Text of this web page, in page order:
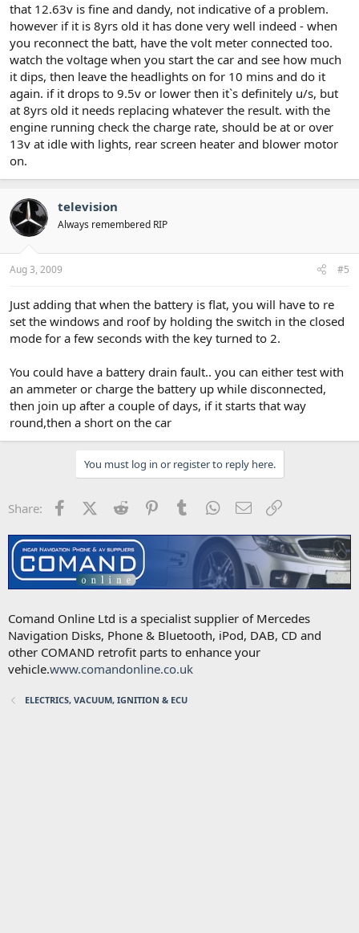
that 12.63v is fine and dandy, not indicative of a problem.
however if it is 8yrs old it has done very well indeed - when
you reconnect the batt, have the volt meter connected too.
watch the voltage when you start the car and see how much
it dips, then leave the headlights on for 10 mins and do it
again. if it drops to 9.5v or lower then it`s definitely u/s, but
at 8yrs old it needs replacing whatever the result. with the
engine running check the charge rate, should be at or over
13v at idle with lights, rear screen heater and blower motor
on.
television
Always remembered RIP
Aug 3, 2009 #5
Just adding that when the battery is flat, you will have to re
set the windows and roof by holding the switch in the closed
mode for a few seconds with the key turned to 2.
You could have a battery drain fault.. you can either test with
an ammeter or charge the battery up while disconnected,
then join up after a couple of days, if it starts that way
round,then a short on the car
You must log in or register to reply here.
Share: FacebookX (Twitter)
Reddit PinterestTumblr WhatsApp
Email
Comand Online Ltd is a specialist supplier of Mercedes
Navigation Disks, Phone & Bluetooth, iPod, DAB, CD and
other COMAND retrofit parts to enhance your
vehicle.www.comandonline.co.uk
ELECTRICS, VACUUM, IGNITION & ECU